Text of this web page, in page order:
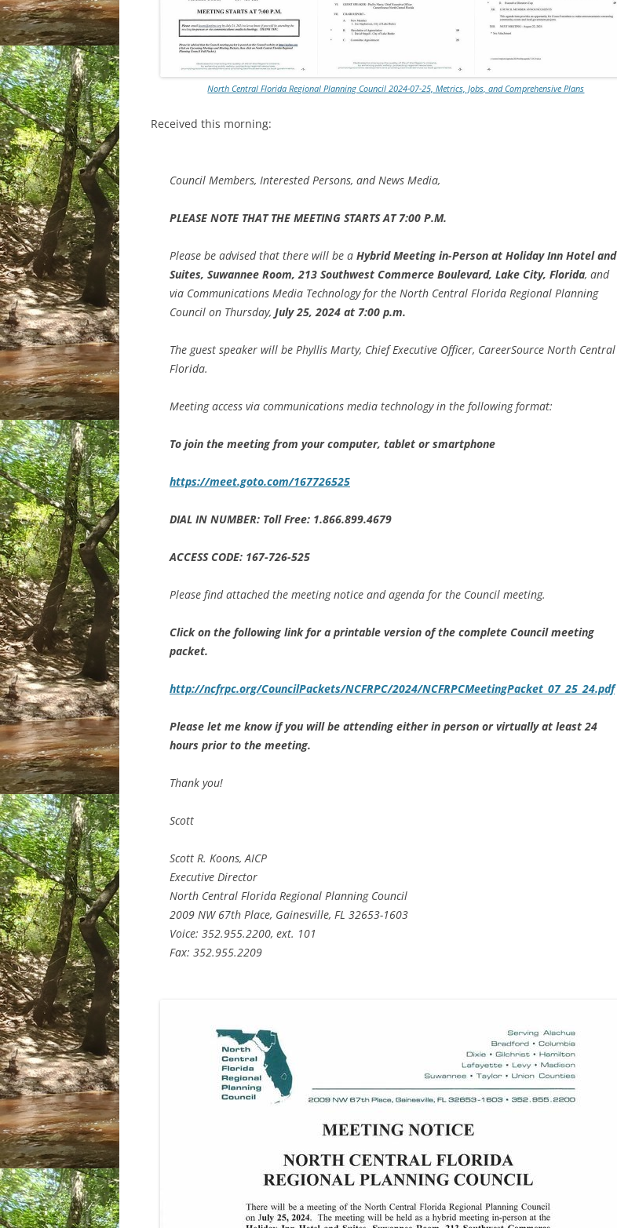
North Central Florida Regional Planning Council 2024-07-25, Metrics, Jobs, and Comprehensive Plans
Received this morning:
Council Members, Interested Persons, and News Media,
PLEASE NOTE THAT THE MEETING STARTS AT 7:00 P.M.
Please be advised that there will be a Hybrid Meeting in-Person at Holiday Inn Hotel and
Suites, Suwannee Room, 213 Southwest Commerce Boulevard, Lake City, Florida, and
via Communications Media Technology for the North Central Florida Regional Planning
Council on Thursday, July 25, 2024 at 7:00 p.m.
The guest speaker will be Phyllis Marty, Chief Executive Officer, CareerSource North Central
Florida.
Meeting access via communications media technology in the following format:
To join the meeting from your computer, tablet or smartphone
https://meet.goto.com/167726525
DIAL IN NUMBER: Toll Free: 1.866.899.4679
ACCESS CODE: 167-726-525
Please find attached the meeting notice and agenda for the Council meeting.
Click on the following link for a printable version of the complete Council meeting
packet.
http://ncfrpc.org/CouncilPackets/NCFRPC/2024/NCFRPCMeetingPacket_07_25_24.pdf
Please let me know if you will be attending either in person or virtually at least 24
hours prior to the meeting.
Thank you!
Scott
Scott R. Koons, AICP
Executive Director
North Central Florida Regional Planning Council
2009 NW 67th Place, Gainesville, FL 32653-1603
Voice: 352.955.2200, ext. 101
Fax: 352.955.2209